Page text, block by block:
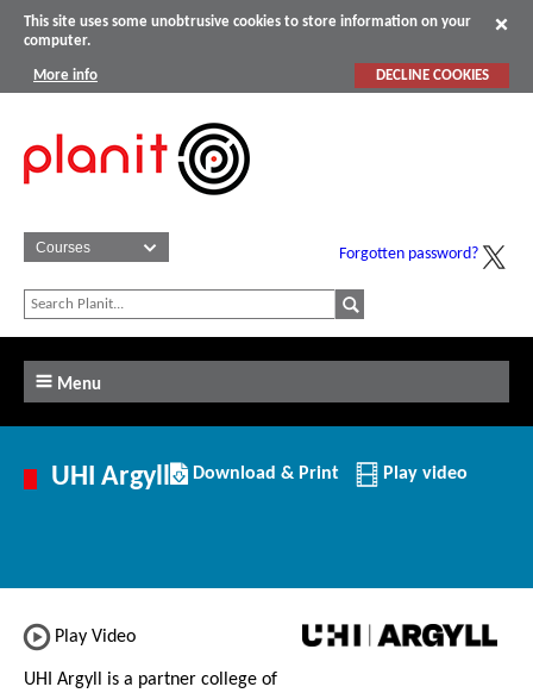
This site uses some unobtrusive cookies to store information on your
computer.
More info DECLINE COOKIES
Forgotten password?
Menu
UHI Argyll
Download/Print
this
Download & Print Play video
Play Video
UHI Argyll is a partner college of